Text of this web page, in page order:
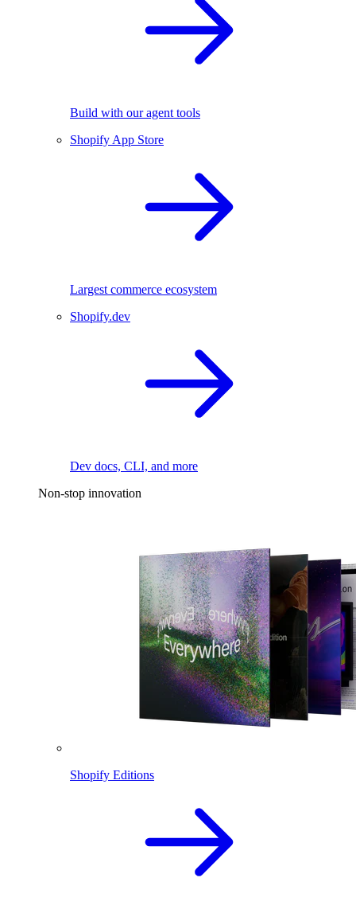
Build with our agent tools
Shopify App Store
Largest commerce ecosystem
Shopify.dev
Dev docs, CLI, and more
Non-stop innovation
Shopify Editions